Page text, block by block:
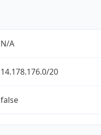
N/A
14.178.176.0/20
false